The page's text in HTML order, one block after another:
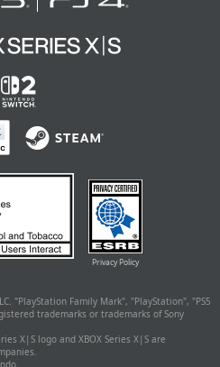
Privacy Policy
"PlayStation Family Mark", "PlayStation", "PS5
trademarks or trademarks of Sony
X|S logo and XBOX Series X|S are